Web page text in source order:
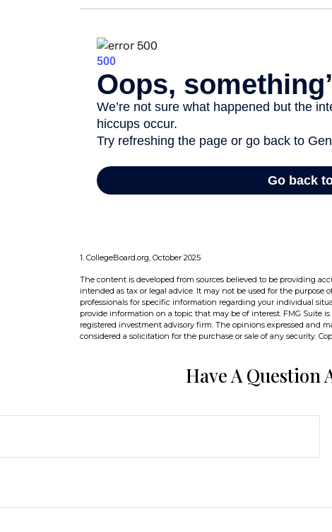
1. CollegeBoard.org, October 2025
The content is developed from sources believed to be providing
intended as tax or legal advice. It may not be used for the purpose
professionals for specific information regarding your individual
provide information on a topic that may be of interest. FMG Suite
registered investment advisory firm. The opinions expressed and
considered a solicitation for the purchase or sale of any security.
Have A Question